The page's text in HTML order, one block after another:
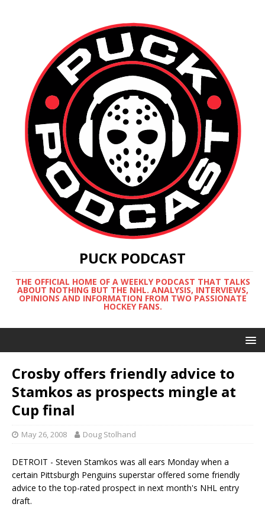
PUCK PODCAST
THE OFFICIAL HOME OF A WEEKLY PODCAST THAT TALKS
ABOUT NOTHING BUT THE NHL. ANALYSIS, INTERVIEWS,
OPINIONS AND INFORMATION FROM TWO PASSIONATE
HOCKEY FANS.
Crosby offers friendly advice to
Stamkos as prospects mingle at
Cup final
May 26, 2008 Doug Stolhand
DETROIT - Steven Stamkos was all ears Monday when a
certain Pittsburgh Penguins superstar offered some friendly
advice to the top-rated prospect in next month's NHL entry
draft.